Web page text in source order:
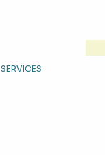
SERVICES